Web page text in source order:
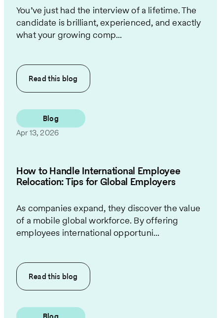
You’ve just had the interview of a lifetime. The
candidate is brilliant, experienced, and exactly
what your growing comp...
Read this blog
Blog
Apr 13, 2026
How to Handle International Employee
Relocation: Tips for Global Employers
As companies expand, they discover the value
of a mobile global workforce. By offering
employees international opportuni...
Read this blog